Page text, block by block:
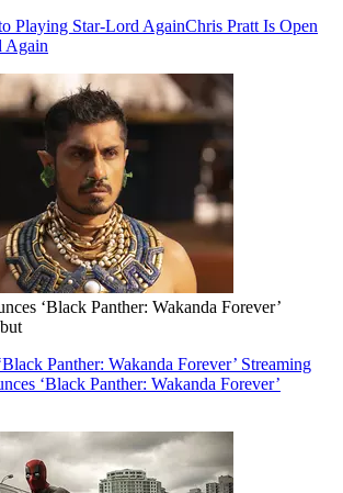
Playing Star-Lord AgainChris Pratt Is Open
Again
‘Black Panther: Wakanda Forever’
Panther: Wakanda Forever’ Streaming
‘Black Panther: Wakanda Forever’